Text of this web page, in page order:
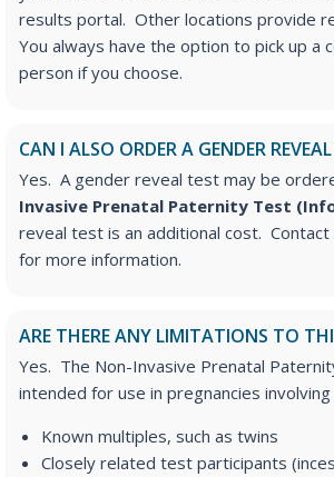
results portal. Other locations provide
You always have the option to pick up a
person if you choose.
CAN I ALSO ORDER A GENDER
Yes. A gender reveal test may be
Invasive Prenatal Paternity Test
reveal test is an additional cost.
for more information.
ARE THERE ANY LIMITATIONS TO
Yes. The Non-Invasive Prenatal
intended for use in pregnancies
Known multiples, such as twins
Closely related test participants